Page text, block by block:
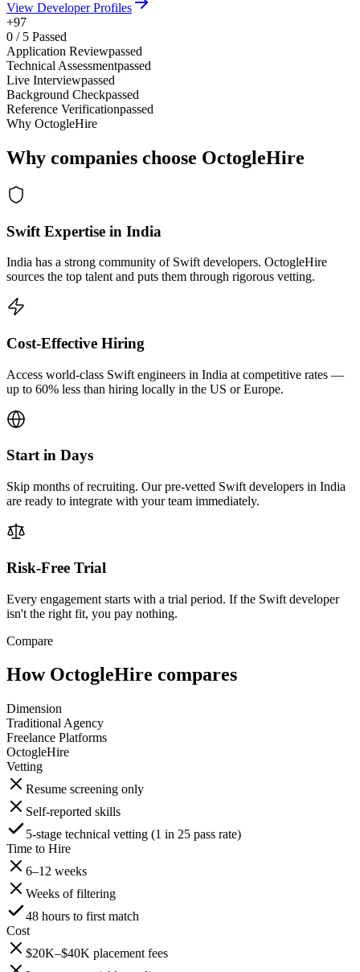
View Developer Profiles
+97
0 / 5 Passed
Application Reviewpassed
Technical Assessmentpassed
Live Interviewpassed
Background Checkpassed
Reference Verificationpassed
Why OctogleHire
Why companies choose OctogleHire
Swift Expertise in India
India has a strong community of Swift developers. OctogleHire
sources the top talent and puts them through rigorous vetting.
Cost-Effective Hiring
Access world-class Swift engineers in India at competitive rates —
up to 60% less than hiring locally in the US or Europe.
Start in Days
Skip months of recruiting. Our pre-vetted Swift developers in India
are ready to integrate with your team immediately.
Risk-Free Trial
Every engagement starts with a trial period. If the Swift developer
isn't the right fit, you pay nothing.
Compare
How OctogleHire compares
Dimension
Traditional Agency
Freelance Platforms
OctogleHire
Vetting
Resume screening only
Self-reported skills
5-stage technical vetting (1 in 25 pass rate)
Time to Hire
6–12 weeks
Weeks of filtering
48 hours to first match
Cost
$20K–$40K placement fees